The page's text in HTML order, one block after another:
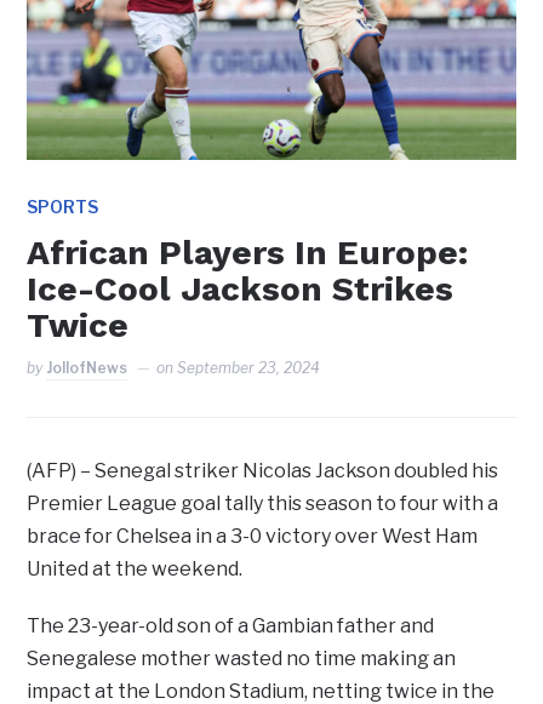
SPORTS
African Players In Europe:
Ice-Cool Jackson Strikes
Twice
by JollofNews onSeptember 23, 2024
(AFP) – Senegal striker Nicolas Jackson doubled his
Premier League goal tally this season to four with a
brace for Chelsea in a 3-0 victory over West Ham
United at the weekend.
The 23-year-old son of a Gambian father and
Senegalese mother wasted no time making an
impact at the London Stadium, netting twice in the